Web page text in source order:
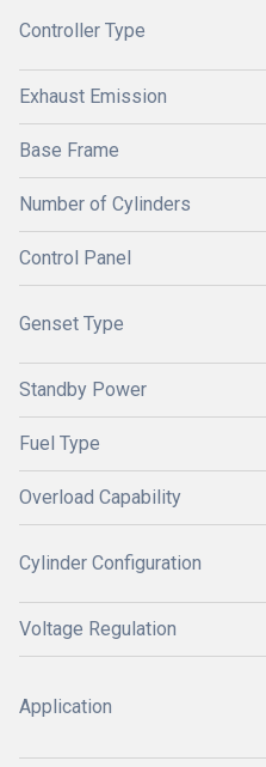
Controller Type
Exhaust Emission
Base Frame
Number of Cylinders
Control Panel
Genset Type
Standby Power
Fuel Type
Overload Capability
Cylinder Configuration
Voltage Regulation
Application